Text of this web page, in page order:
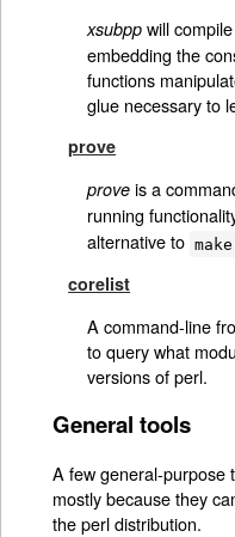
xsubppwill
embedding the
functions
glue necessary to
prove
proveis a
running
alternative to
corelist
A command-line
to query what
versions of perl.
General tools
A few general-purpose
mostly because they
the perl distribution.